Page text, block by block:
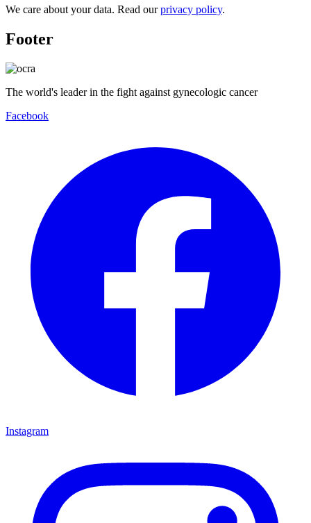
We care about your data. Read ourprivacy policy.
Footer
The world's leader in the fight against gynecologic cancer
Facebook
Instagram